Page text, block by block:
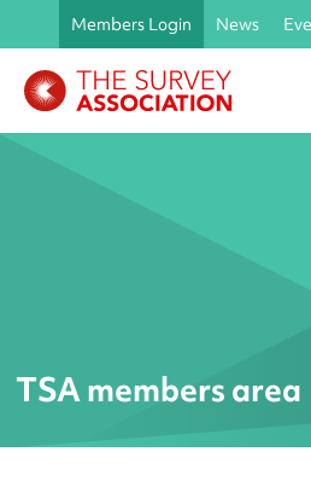
Members Login News
TSA members area